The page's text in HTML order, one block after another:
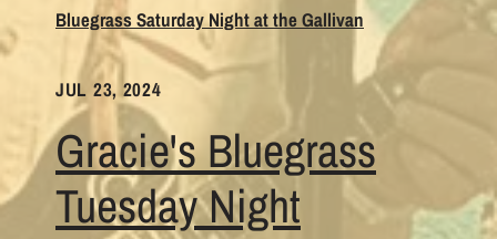
Bluegrass Saturday Night at the Gallivan
JUL 23, 2024
Gracie's Bluegrass
Tuesday Night